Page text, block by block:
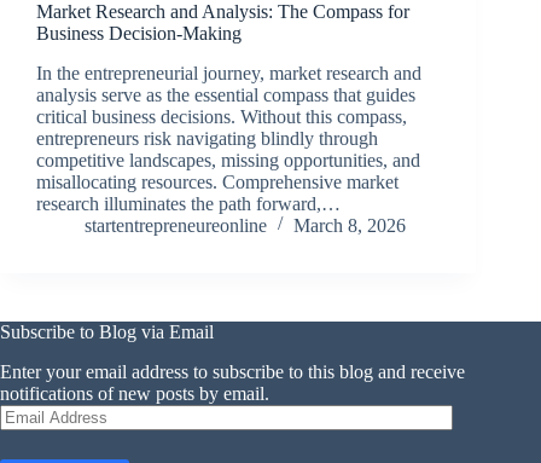
Market Research and Analysis: The Compass for
Business Decision-Making
In the entrepreneurial journey, market research and
analysis serve as the essential compass that guides
critical business decisions. Without this compass,
entrepreneurs risk navigating blindly through
competitive landscapes, missing opportunities, and
misallocating resources. Comprehensive market
research illuminates the path forward,…
startentrepreneureonline
March 8, 2026
Subscribe to Blog via Email
Enter your email address to subscribe to this blog and receive
notifications of new posts by email.
Email
Address